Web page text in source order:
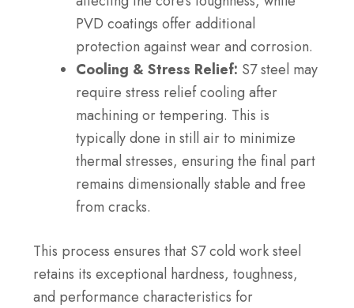
PVD coatings offer additional
protection against wear and corrosion.
Cooling & Stress Relief: S7 steel may
require stress relief cooling after
machining or tempering. This is
typically done in still air to minimize
thermal stresses, ensuring the final part
remains dimensionally stable and free
from cracks.
This process ensures that S7 cold work steel
retains its exceptional hardness, toughness,
and performance characteristics for